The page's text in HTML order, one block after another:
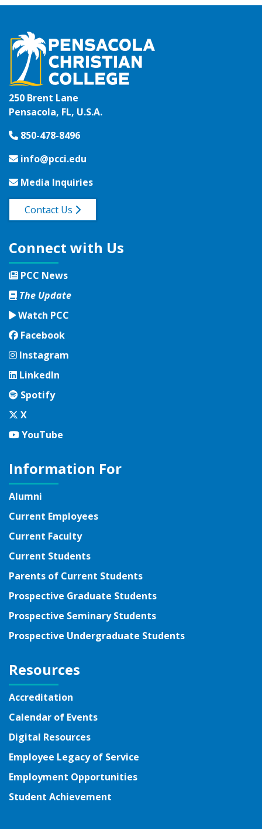
250 Brent Lane
Pensacola, FL, U.S.A.
850-478-8496
info@pcci.edu
Media Inquiries
Contact Us
Connect with Us
PCC News
The Update
Watch PCC
Facebook
Facebook
Instagram
Instagram
LinkedIn
LinkedIn
Spotify
Spotify
Twitter
X
YouTube
YouTube
Information For
Alumni
Current Employees
Current Faculty
Current Students
Parents of Current Students
Prospective Graduate Students
Prospective Seminary Students
Prospective Undergraduate Students
Resources
Accreditation
Calendar of Events
Digital Resources
Employee Legacy of Service
Employment Opportunities
Student Achievement